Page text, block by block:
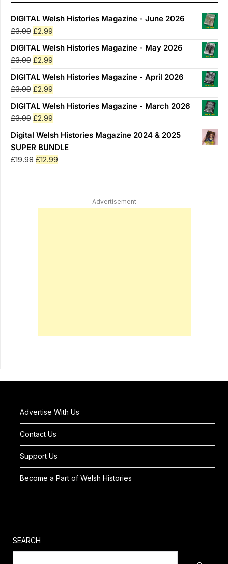
DIGITAL Welsh Histories Magazine - June 2026
£3.99 Original
price
was:
£3.99.
£2.99
price
is:
£2.99.
DIGITAL Welsh Histories Magazine - May 2026
£3.99 Original
price
was:
£3.99.
£2.99
price
is:
£2.99.
DIGITAL Welsh Histories Magazine - April 2026
£3.99 Original
price
was:
£3.99.
£2.99
price
is:
£2.99.
DIGITAL Welsh Histories Magazine - March 2026
£3.99 Original
price
was:
£3.99.
£2.99
price
is:
£2.99.
Digital Welsh Histories Magazine 2024 & 2025
SUPER BUNDLE
£19.98 Original
£12.99
Advertisement
Advertise With Us
Contact Us
Support Us
Become a Part of Welsh Histories
SEARCH